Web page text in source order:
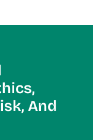
Hics,
And